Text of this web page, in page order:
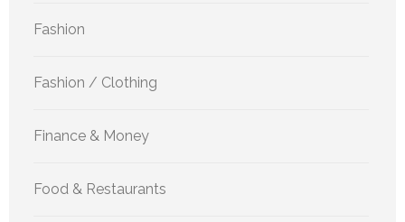
Fashion
Fashion / Clothing
Finance & Money
Food & Restaurants